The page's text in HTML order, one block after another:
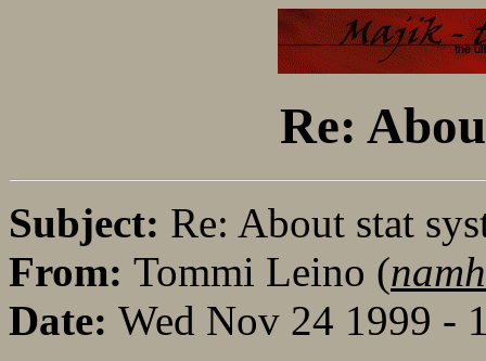
Re:
Subject: Re: About stat
From: Tommi Leino (
Date: Wed Nov 24 1999 -